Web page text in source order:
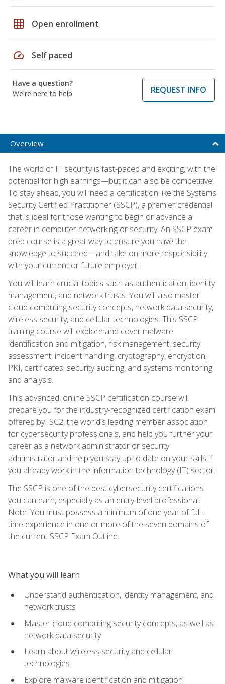
grid_on Open enrollment
speed Self paced
Have a question?
We're here to help
REQUEST INFO
Overview
The world of IT security is fast-paced and exciting, with the
potential for high earnings—but it can also be competitive.
To stay ahead, you will need a certification like the Systems
Security Certified Practitioner (SSCP), a premier credential
that is ideal for those wanting to begin or advance a
career in computer networking or security. An SSCP exam
prep course is a great way to ensure you have the
knowledge to succeed—and take on more responsibility
with your current or future employer.
You will learn crucial topics such as authentication, identity
management, and network trusts. You will also master
cloud computing security concepts, network data security,
wireless security, and cellular technologies. This SSCP
training course will explore and cover malware
identification and mitigation, risk management, security
assessment, incident handling, cryptography, encryption,
PKI, certificates, security auditing, and systems monitoring
and analysis.
This advanced, online SSCP certification course will
prepare you for the industry-recognized certification exam
offered by ISC2, the world's leading member association
for cybersecurity professionals, and help you further your
career as a network administrator or security
administrator and help you stay up to date on your skills if
you already work in the information technology (IT) sector.
The SSCP is one of the best cybersecurity certifications
you can earn, especially as an entry-level professional.
Note: You must possess a minimum of one year of full-
time experience in one or more of the seven domains of
the current SSCP Exam Outline.
What you will learn
Understand authentication, identity management, and
network trusts
Master cloud computing security concepts, as well as
network data security
Learn about wireless security and cellular
technologies
Explore malware identification and mitigation